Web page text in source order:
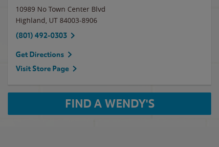
10989 No Town Center Blvd
Highland, UT 84003-8906
(801) 492-0303
Get Directions
Visit Store Page
FIND A WENDY'S